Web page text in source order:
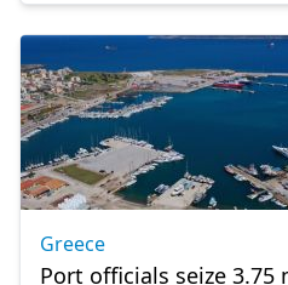
Greece
Port officials seize 3.75